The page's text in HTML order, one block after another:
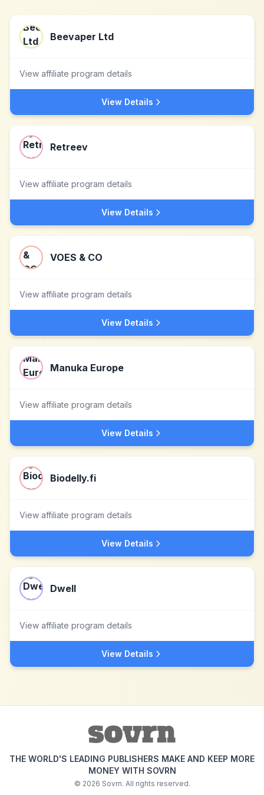
Beevaper Ltd
View affiliate program details
View Details
Retreev
View affiliate program details
View Details
VOES & CO
View affiliate program details
View Details
Manuka Europe
View affiliate program details
View Details
Biodelly.fi
View affiliate program details
View Details
Dwell
View affiliate program details
View Details
THE WORLD'S LEADING PUBLISHERS MAKE AND KEEP MORE
MONEY WITH SOVRN
© 2026 Sovrn. All rights reserved.